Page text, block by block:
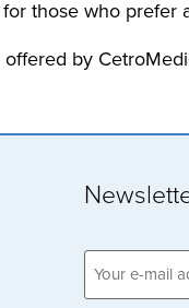
those who prefer
by
Email
address
(Obligatoriskt)